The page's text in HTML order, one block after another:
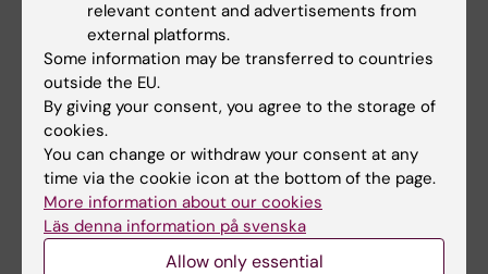
BARROSSODERLING J; ROBERTSON B; NILSSON
G; WESTBERG M; JORNVALL H
All authors
JOURNAL ARTICLE:FEBS JOURNAL.
1988;172(3):524-525
Low‐molecular‐mass surfactant protein type 1
CURSTEDT T; JOHANSSON J; BARROS‐
SÖDERLING J; ROBERTSON B; NILSSON G;
WESTBERG M; JÖRNVALL H
All authors
All other publications
relevant content and advertisements from
external platforms.
Some information may be transferred to countries
outside the EU.
By giving your consent, you agree to the storage of
cookies.
You can change or withdraw your consent at any
time via the cookie icon at the bottom of the page.
More information about our cookies
Läs denna information på svenska
Allow only essential